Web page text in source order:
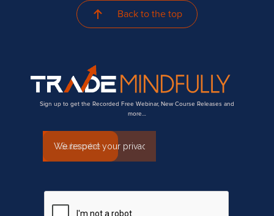
Back to the top
Sign up to get the Recorded Free Webinar, New Course Releases and
more…